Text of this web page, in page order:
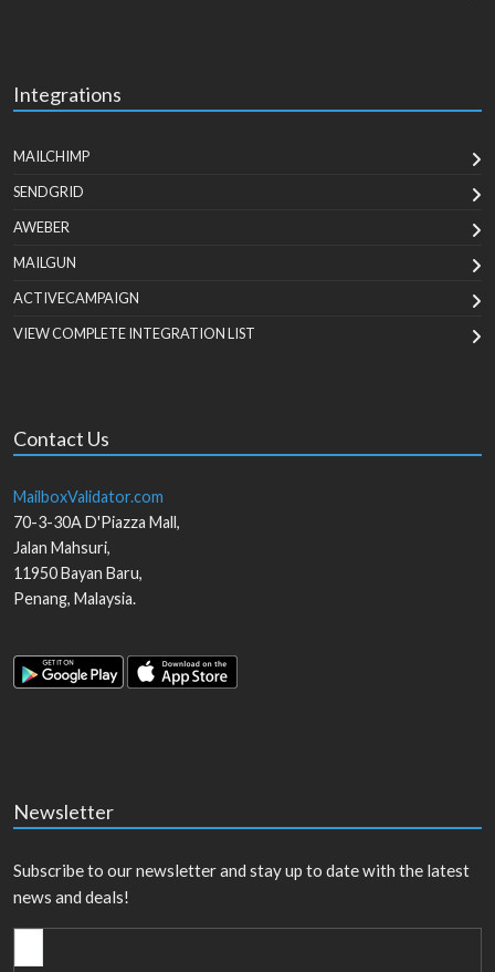
Integrations
MAILCHIMP
SENDGRID
AWEBER
MAILGUN
ACTIVECAMPAIGN
VIEW COMPLETE INTEGRATION LIST
Contact Us
MailboxValidator.com
70-3-30A D'Piazza Mall,
Jalan Mahsuri,
11950Bayan Baru,
Penang, Malaysia.
Newsletter
Subscribe to our newsletter and stay up to date with the latest
news and deals!